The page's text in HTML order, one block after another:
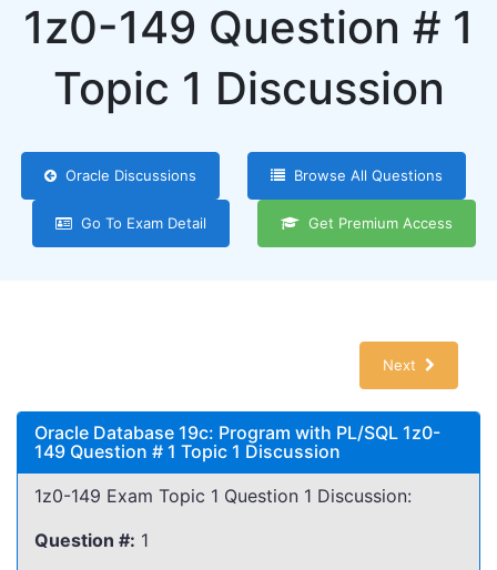
1z0-149 Question # 1
Topic 1 Discussion
Oracle Discussions Browse All Questions
Go To Exam Detail Get Premium Access
Next
Oracle Database 19c: Program with PL/SQL 1z0-
149 Question # 1 Topic 1 Discussion
1z0-149 Exam Topic 1 Question 1 Discussion:
Question #: 1